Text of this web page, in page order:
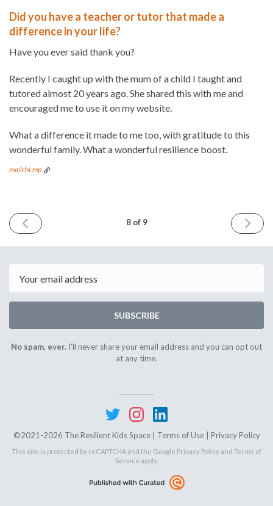
Did you have a teacher or tutor that made a
difference in your life?
Have you ever said thank you?
Recently I caught up with the mum of a child I taught and
tutored almost 20 years ago. She shared this with me and
encouraged me to use it on my website.
What a difference it made to me too, with gratitude to this
wonderful family. What a wonderful resilience boost.
mailchi.mp
PREVIOUS
ISSUE
2021
8 of 9
NEXT
ISSUE
2021
SUBSCRIBE
No spam, ever. I'll never share your email address and you can opt out
at any time.
©2021-2026 The Resilient Kids Space | Terms of Use| Privacy Policy
This site is protected by reCAPTCHA and the Google Privacy Policyand Terms of
Service apply.